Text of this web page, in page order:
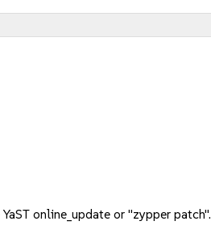
online_update or "zypper patch".